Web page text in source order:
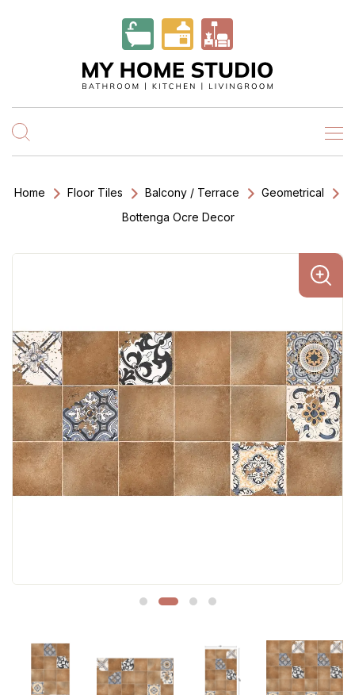
Home Floor Tiles Balcony / Terrace
Geometrical
Bottenga Ocre Decor